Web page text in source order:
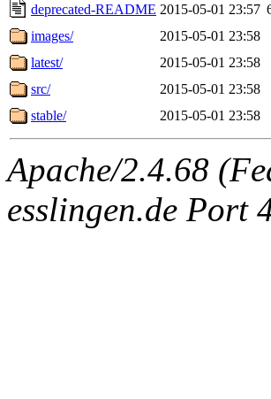
deprecated-README 2015-05-01 23:57
images/
2015-05-01 23:58
latest/
2015-05-01 23:58
src/
2015-05-01 23:58
stable/
2015-05-01 23:58
Apache/2.4.68
esslingen.de Port